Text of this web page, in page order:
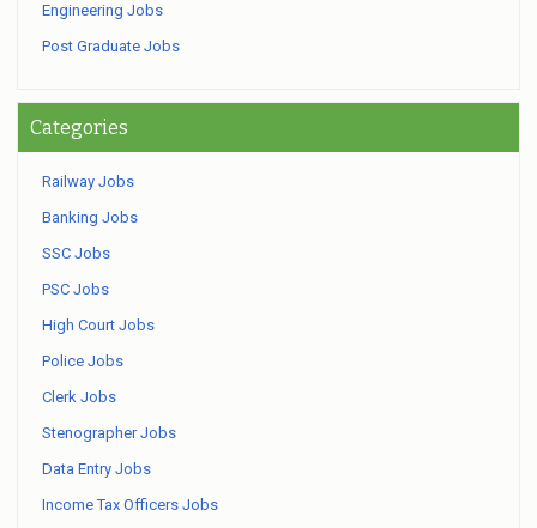
Engineering Jobs
Post Graduate Jobs
Categories
Railway Jobs
Banking Jobs
SSC Jobs
PSC Jobs
High Court Jobs
Police Jobs
Clerk Jobs
Stenographer Jobs
Data Entry Jobs
Income Tax Officers Jobs